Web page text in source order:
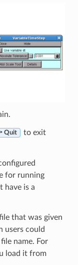
Quit
to exit
for running
have is a
that was given
users could
name. For
load it from